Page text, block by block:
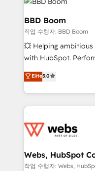
cumulées
Seamless CRM,
Complex platform
Custom APIs and third-
End Revenue
pipeline growth
customer journey mapping 🏅 Elite-
startups to global
BBD Boom
작업 수행자: BBD Boom
💥 Helping ambitious
with HubSpot.
BBD Boom is the
to HubSpot Better.
solve all your
adoption, sales
the first time 🔧
and build using
with other systems
Elite5.0
Webs, HubSpot
작업 수행자: Webs,